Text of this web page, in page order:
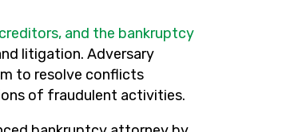
creditors, and the bankruptcy
litigation. Adversary
to resolve conflicts
of fraudulent activities.